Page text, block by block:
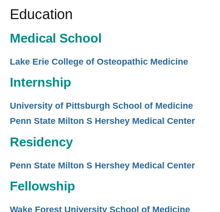
Education
Medical School
Lake Erie College of Osteopathic Medicine
Internship
University of Pittsburgh School of Medicine
Penn State Milton S Hershey Medical Center
Residency
Penn State Milton S Hershey Medical Center
Fellowship
Wake Forest University School of Medicine